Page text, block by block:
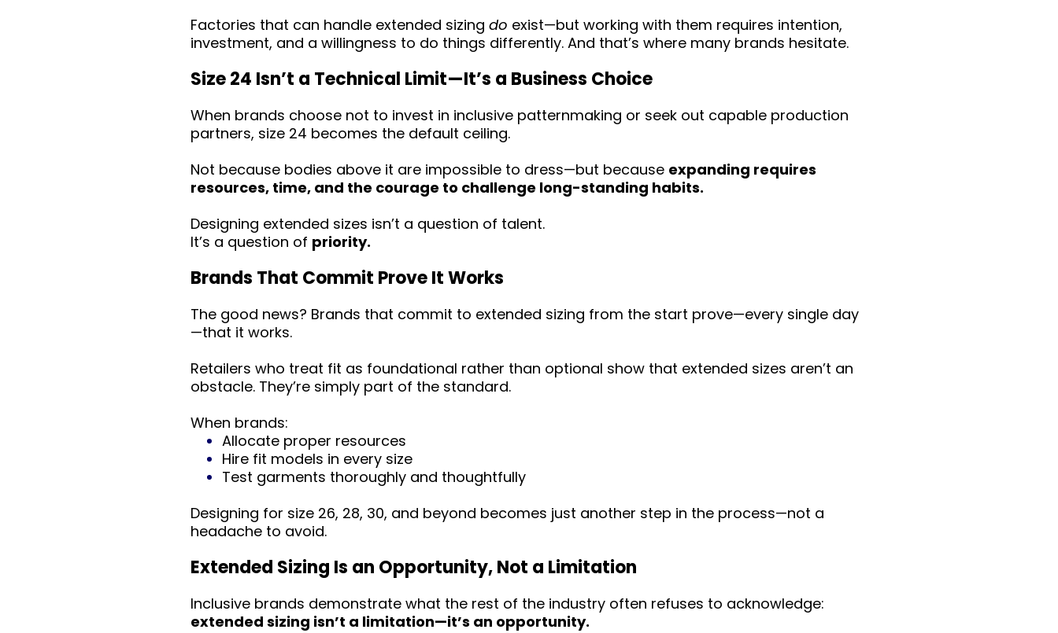
Factories that can handle extended sizing do exist—but working with them requires intention,
investment, and a willingness to do things differently. And that’s where many brands hesitate.
Size 24 Isn’t a Technical Limit—It’s a Business Choice
When brands choose not to invest in inclusive patternmaking or seek out capable production
partners, size 24 becomes the default ceiling.
Not because bodies above it are impossible to dress—but because expanding requires
resources, time, and the courage to challenge long-standing habits.
Designing extended sizes isn’t a question of talent.
It’s a question of priority.
Brands That Commit Prove It Works
The good news? Brands that commit to extended sizing from the start prove—every single day
—that it works.
Retailers who treat fit as foundational rather than optional show that extended sizes aren’t an
obstacle. They’re simply part of the standard.
When brands:
Allocate proper resources
Hire fit models in every size
Test garments thoroughly and thoughtfully
Designing for size 26, 28, 30, and beyond becomes just another step in the process—not a
headache to avoid.
Extended Sizing Is an Opportunity, Not a Limitation
Inclusive brands demonstrate what the rest of the industry often refuses to acknowledge:
extended sizing isn’t a limitation—it’s an opportunity.